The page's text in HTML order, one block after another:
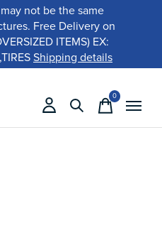
not be the same
Free Delivery on
ITEMS) EX:
Shipping details
0items